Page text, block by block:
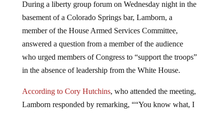
basement of a Colorado Springs bar, Lamborn, a
member of the House Armed Services Committee,
answered a question from a member of the audience
who urged members of Congress to “support the troops”
in the absence of leadership from the White House.
Lamborn responded by remarking, ““You know what, I
can’t add anything to that, but do let me reassure you on